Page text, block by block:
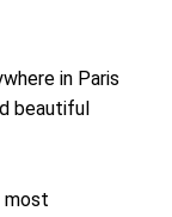
in Paris
beautiful
most